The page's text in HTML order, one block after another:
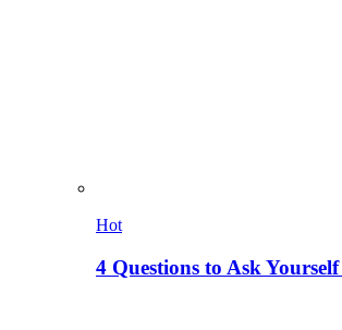
Hot
4 Questions to Ask